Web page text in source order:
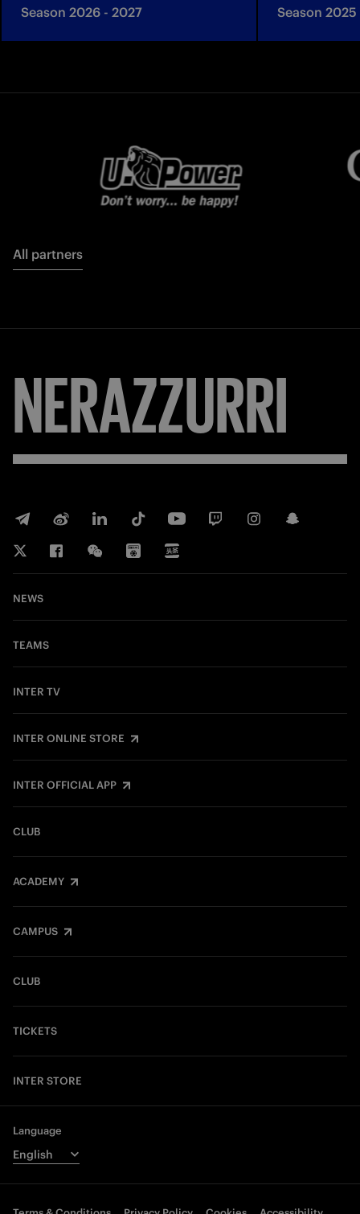
Season 2026 - 2027 Season
All partners
NERAZZURRI
NEWS
TEAMS
INTER TV
INTER ONLINE STORE
INTER OFFICIAL APP
CLUB
ACADEMY
CAMPUS
CLUB
TICKETS
INTER STORE
Language